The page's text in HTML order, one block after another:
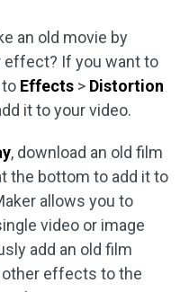
an old movie by
effect? If you want to
Effects > Distortion
it to your video.
, download an old film
the bottom to add it to
allows you to
video or image
add an old film
effects to the